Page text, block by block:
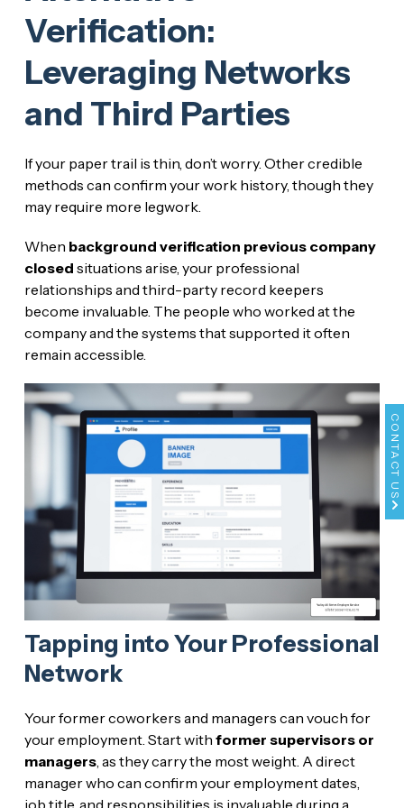
CONTACT US
Verification:
Leveraging Networks
and Third Parties
If your paper trail is thin, don’t worry. Other credible
methods can confirm your work history, though they
may require more legwork.
When background verification previous company
closed situations arise, your professional
relationships and third-party record keepers
become invaluable. The people who worked at the
company and the systems that supported it often
remain accessible.
Tapping into Your Professional
Network
Your former coworkers and managers can vouch for
your employment. Start with former supervisors or
managers, as they carry the most weight. A direct
manager who can confirm your employment dates,
job title, and responsibilities is invaluable during a